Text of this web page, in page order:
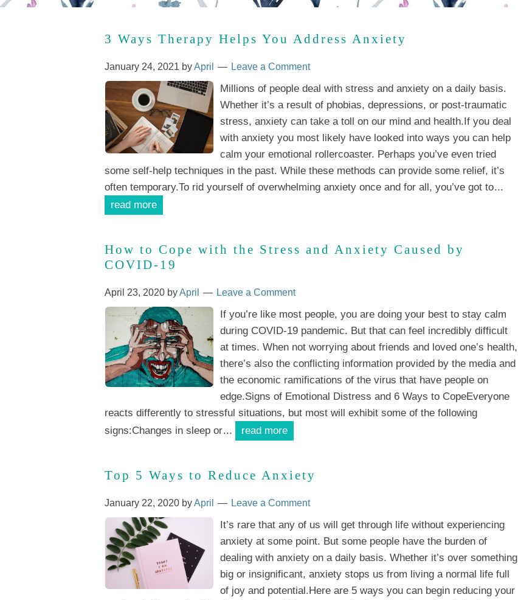
3 Ways Therapy Helps You Address Anxiety
January 24, 2021 byApril Leave a Comment
Millions of people deal with stress and anxiety on a daily basis.
Whether it’s a result of phobias, depressions, or post-traumatic
stress, anxiety can take a toll on our mind and health.If you deal
with anxiety you most likely have looked into ways you can help
calm your emotional rollercoaster. Perhaps you’ve even tried
some self-help techniques in the past. While these methods can provide some relief, it’s
often temporary.To rid yourself of overwhelming anxiety once and for all, you’ve got to...
read more
How to Cope with the Stress and Anxiety Caused by
COVID-19
April 23, 2020 byApril Leave a Comment
If you’re like most people, you are doing your best to stay calm
during COVID-19 pandemic. But that can feel incredibly difficult
at times. When not worrying about friends and loved one’s health,
there’s also the conflicting information provided by the media and
the economic ramifications of the virus that have people on
edge.Signs of Emotional Distress and 6 Ways to CopeEveryone
reacts differently to stressful situations, but most will exhibit some of the following
signs:Changes in sleep or... read more
Top 5 Ways to Reduce Anxiety
January 22, 2020 byApril Leave a Comment
It’s rare that any of us will get through life without experiencing
anxiety at some point. But some people have the burden of
dealing with anxiety on a daily basis. Whether it’s over something
big or insignificant, anxiety stops us from living a normal life full
of joy and potential.Here are 5 ways you can begin reducing your